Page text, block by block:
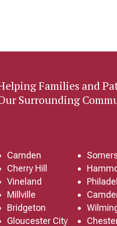
Families and
Surrounding
Camden
Cherry Hill
Vineland
Millville
Bridgeton
Gloucester City